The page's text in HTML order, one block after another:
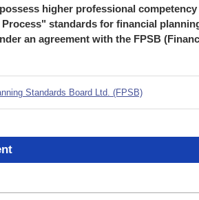
higher professional
standards for financial
an agreement with the FPSB
Standards Board Ltd. (FPSB)